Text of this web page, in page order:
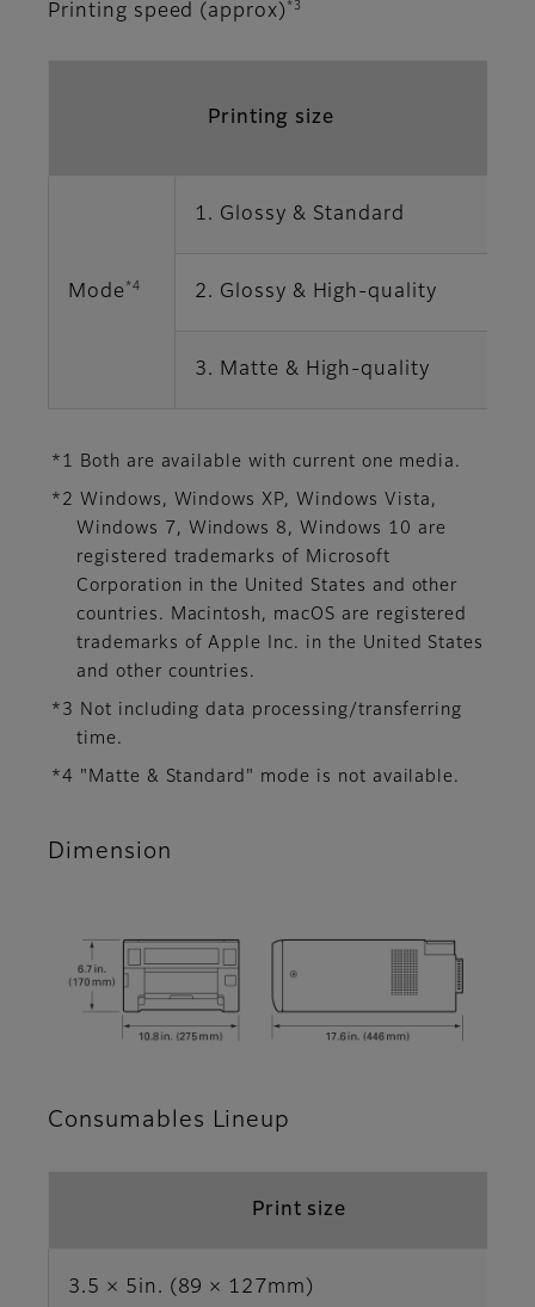
Printing speed (approx) *3
Printing size
Mode *4
1. Glossy & Standard
2. Glossy & High-quality
3. Matte & High-quality
*1 Both are available with current one media.
*2 Windows, Windows XP, Windows Vista,
Windows 7, Windows 8, Windows 10 are
registered trademarks of Microsoft
Corporation in the United States and other
countries. Macintosh, macOS are registered
trademarks of Apple Inc. in the United States
and other countries.
*3 Not including data processing/transferring
time.
*4 "Matte & Standard" mode is not available.
Dimension
Consumables Lineup
Print size
3.5 × 5in. (89 × 127mm)